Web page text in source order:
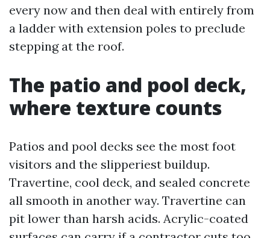
every now and then deal with entirely from
a ladder with extension poles to preclude
stepping at the roof.
The patio and pool deck,
where texture counts
Patios and pool decks see the most foot
visitors and the slipperiest buildup.
Travertine, cool deck, and sealed concrete
all smooth in another way. Travertine can
pit lower than harsh acids. Acrylic-coated